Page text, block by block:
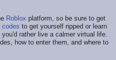
Roblox platform, so be sure to get
codes to get yourself ripped or learn
you'd rather live a calmer virtual life.
how to enter them, and where to